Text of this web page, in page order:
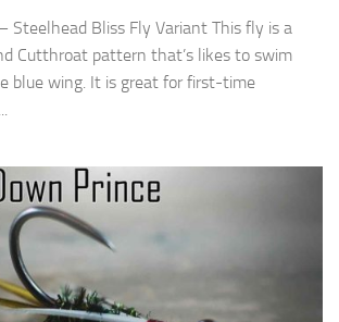
Steelhead Bliss Fly Variant This fly is a
Cutthroat pattern that’s likes to swim
blue wing. It is great for first-time